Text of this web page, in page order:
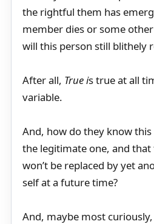
the rightful them has
member dies or some
will this person still blithely
After all, True is true at all
variable.
And, how do they know
the legitimate one, and
won’t be replaced by yet
self at a future time?
And, maybe most